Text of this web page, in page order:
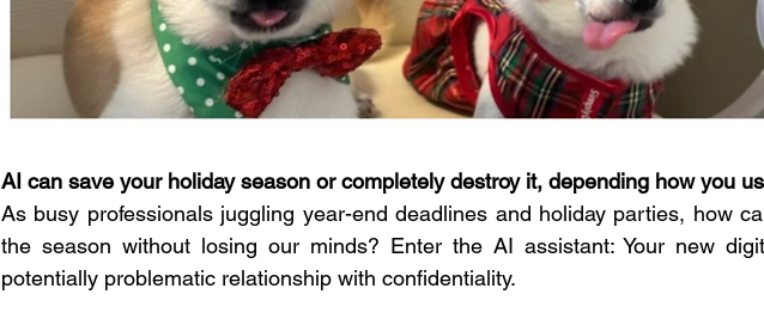
AI can save your holiday season or completely destroy it, depending how you
As busy professionals juggling year-end deadlines and holiday parties, how
the season without losing our minds? Enter the AI assistant: Your new
potentially problematic relationship with confidentiality.